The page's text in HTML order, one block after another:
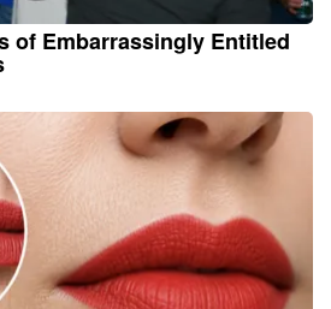
of Embarrassingly Entitled